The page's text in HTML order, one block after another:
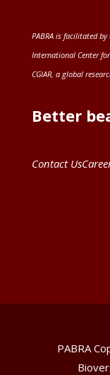
PABRA is facilitated by
International Center
CGIAR, a global
Better
Contact Us
PABRA